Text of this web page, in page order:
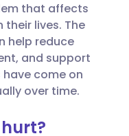
🇩🇪 Deutsch
🇫🇷 Français
🇵🇹
that affects
lives. The
help reduce
and support
come on
over time.